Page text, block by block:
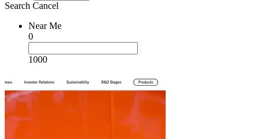
Search Cancel
Near Me
0
1000